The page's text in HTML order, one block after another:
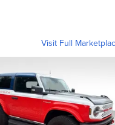
Visit Full